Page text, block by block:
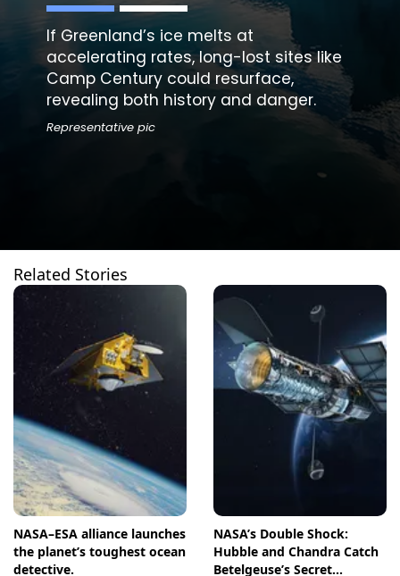
If Greenland’s ice melts at
accelerating rates, long-lost sites like
Camp Century could resurface,
revealing both history and danger.
Representative pic
Related Stories
NASA–ESA alliance launches
the planet’s toughest ocean
detective.
NASA’s Double Shock:
Hubble and Chandra Catch
Betelgeuse’s Secret